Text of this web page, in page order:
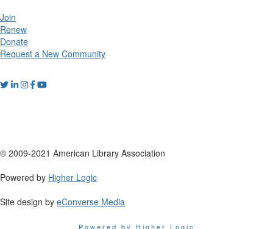
Join
Renew
Donate
Request a New Community
© 2009-2021 American Library Association
Powered by Higher Logic
Site design by eConverse Media
Powered by Higher Logic